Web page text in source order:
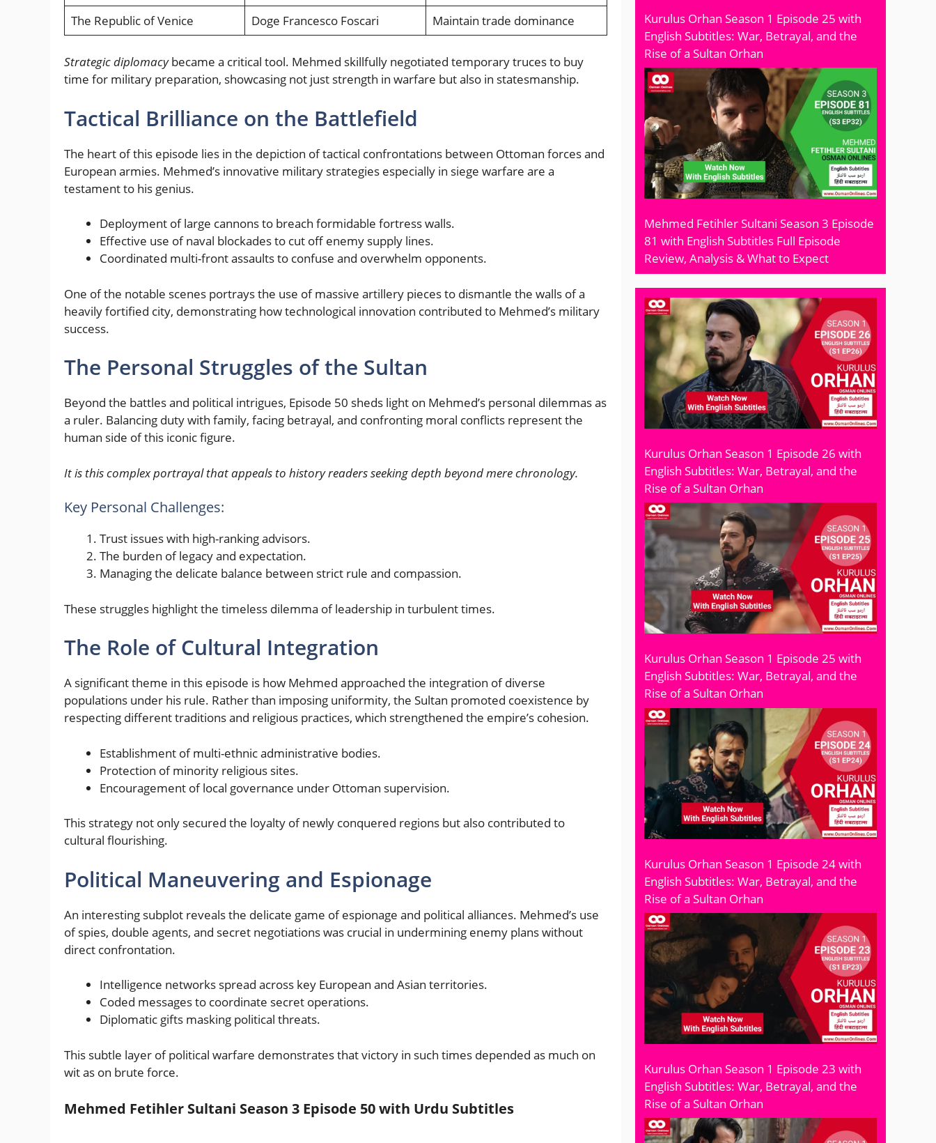
The Republic of Venice
Doge Francesco Foscari Maintain trade dominance
Strategic diplomacybecame a critical tool. Mehmed skillfully negotiated temporary truces to buy
time for military preparation, showcasing not just strength in warfare but also in statesmanship.
Tactical Brilliance on the Battlefield
The heart of this episode lies in the depiction of tactical confrontations between Ottoman forces and
European armies. Mehmed’s innovative military strategies especially in siege warfare are a
testament to his genius.
Deployment of large cannons to breach formidable fortress walls.
Effective use of naval blockades to cut off enemy supply lines.
Coordinated multi-front assaults to confuse and overwhelm opponents.
One of the notable scenes portrays the use of massive artillery pieces to dismantle the walls of a
heavily fortified city, demonstrating how technological innovation contributed to Mehmed’s military
success.
The Personal Struggles of the Sultan
Beyond the battles and political intrigues, Episode 50 sheds light on Mehmed’s personal dilemmas as
a ruler. Balancing duty with family, facing betrayal, and confronting moral conflicts represent the
human side of this iconic figure.
It is this complex portrayal that appeals to history readers seeking depth beyond mere chronology.
Key Personal Challenges:
Trust issues with high-ranking advisors.
The burden of legacy and expectation.
Managing the delicate balance between strict rule and compassion.
These struggles highlight the timeless dilemma of leadership in turbulent times.
The Role of Cultural Integration
A significant theme in this episode is how Mehmed approached the integration of diverse
populations under his rule. Rather than imposing uniformity, the Sultan promoted coexistence by
respecting different traditions and religious practices, which strengthened the empire’s cohesion.
Establishment of multi-ethnic administrative bodies.
Protection of minority religious sites.
Encouragement of local governance under Ottoman supervision.
This strategy not only secured the loyalty of newly conquered regions but also contributed to
cultural flourishing.
Political Maneuvering and Espionage
An interesting subplot reveals the delicate game of espionage and political alliances. Mehmed’s use
of spies, double agents, and secret negotiations was crucial in undermining enemy plans without
direct confrontation.
Intelligence networks spread across key European and Asian territories.
Coded messages to coordinate secret operations.
Diplomatic gifts masking political threats.
This subtle layer of political warfare demonstrates that victory in such times depended as much on
wit as on brute force.
Mehmed Fetihler Sultani Season 3 Episode 50 with Urdu Subtitles
Kurulus Orhan Season 1 Episode 25 with
English Subtitles: War, Betrayal, and the
Rise of a Sultan Orhan
Mehmed Fetihler Sultani Season 3 Episode
81 with English Subtitles Full Episode
Review, Analysis & What to Expect
Kurulus Orhan Season 1 Episode 26 with
English Subtitles: War, Betrayal, and the
Rise of a Sultan Orhan
Kurulus Orhan Season 1 Episode 25 with
English Subtitles: War, Betrayal, and the
Rise of a Sultan Orhan
Kurulus Orhan Season 1 Episode 24 with
English Subtitles: War, Betrayal, and the
Rise of a Sultan Orhan
Kurulus Orhan Season 1 Episode 23 with
English Subtitles: War, Betrayal, and the
Rise of a Sultan Orhan